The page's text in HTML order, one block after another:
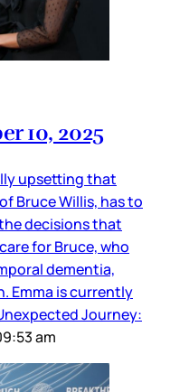
10, 2025
upsetting that
Bruce Willis, has to
decisions that
for Bruce, who
dementia,
Emma is currently
Journey:
am